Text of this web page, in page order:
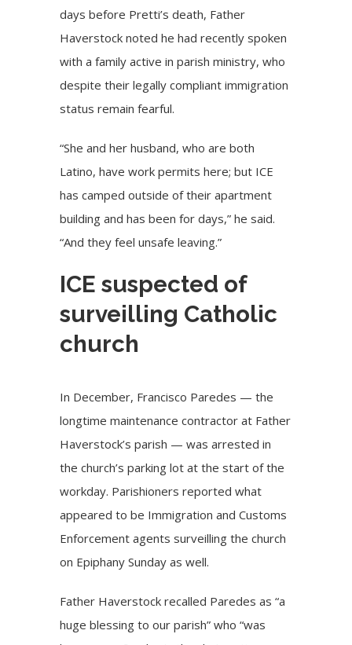
days before Pretti’s death, Father
Haverstock noted he had recently spoken
with a family active in parish ministry, who
despite their legally compliant immigration
status remain fearful.
“She and her husband, who are both
Latino, have work permits here; but ICE
has camped outside of their apartment
building and has been for days,” he said.
“And they feel unsafe leaving.”
ICE suspected of
surveilling Catholic
church
In December, Francisco Paredes — the
longtime maintenance contractor at Father
Haverstock’s parish — was arrested in
the church’s parking lot at the start of the
workday. Parishioners reported what
appeared to be Immigration and Customs
Enforcement agents surveilling the church
on Epiphany Sunday as well.
Father Haverstock recalled Paredes as “a
huge blessing to our parish” who “was